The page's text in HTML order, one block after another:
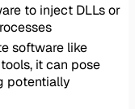
to inject DLLs or
software like
it can pose
potentially